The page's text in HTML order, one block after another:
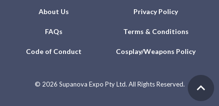
About Us Privacy Policy
FAQs Terms & Conditions
Code of Conduct Cosplay/Weapons Policy
© 2026 Supanova Expo Pty Ltd. All Rights Reserved.